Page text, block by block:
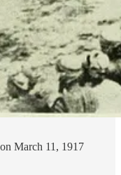
March 11, 1917